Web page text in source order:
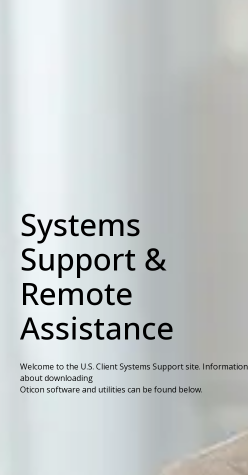
Systems
Support &
Remote
Assistance
Welcome to the U.S. Client Systems Support site. Information
about downloading
Oticon software and utilities can be found below.